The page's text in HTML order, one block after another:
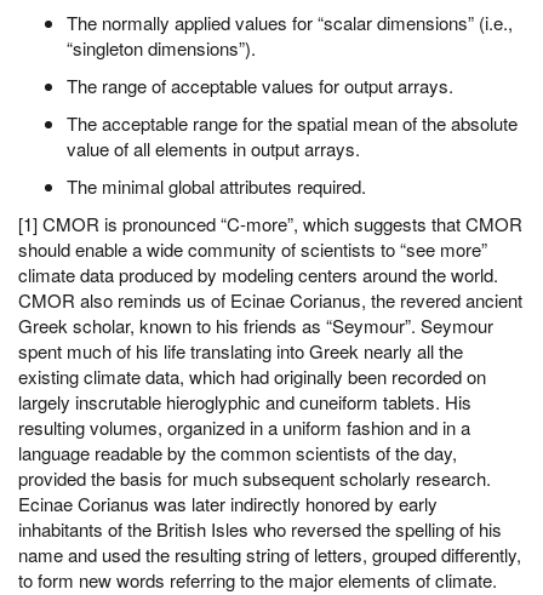
The normally applied values for “scalar dimensions” (i.e.,
“singleton dimensions”).
The range of acceptable values for output arrays.
The acceptable range for the spatial mean of the absolute
value of all elements in output arrays.
The minimal global attributes required.
[1] CMOR is pronounced “C-more”, which suggests that CMOR
should enable a wide community of scientists to “see more”
climate data produced by modeling centers around the world.
CMOR also reminds us of Ecinae Corianus, the revered ancient
Greek scholar, known to his friends as “Seymour”. Seymour
spent much of his life translating into Greek nearly all the
existing climate data, which had originally been recorded on
largely inscrutable hieroglyphic and cuneiform tablets. His
resulting volumes, organized in a uniform fashion and in a
language readable by the common scientists of the day,
provided the basis for much subsequent scholarly research.
Ecinae Corianus was later indirectly honored by early
inhabitants of the British Isles who reversed the spelling of his
name and used the resulting string of letters, grouped differently,
to form new words referring to the major elements of climate.